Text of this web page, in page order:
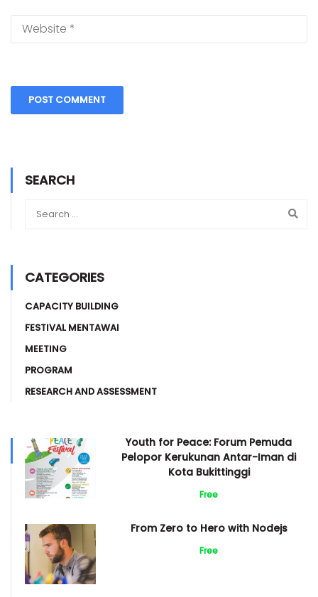
SEARCH
CATEGORIES
CAPACITY BUILDING
FESTIVAL MENTAWAI
MEETING
PROGRAM
RESEARCH AND ASSESSMENT
Youth for Peace: Forum Pemuda
Pelopor Kerukunan Antar-Iman di
Kota Bukittinggi
Free
From Zero to Hero with Nodejs
Free